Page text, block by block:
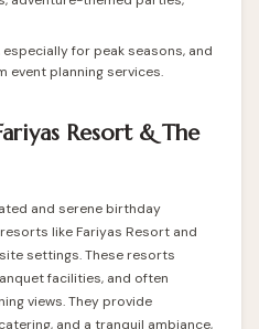
especially for peak seasons, and
event planning services.
Resort & The
and serene birthday
like Fariyas Resort and
settings. These resorts
facilities, and often
views. They provide
and a tranquil ambiance,